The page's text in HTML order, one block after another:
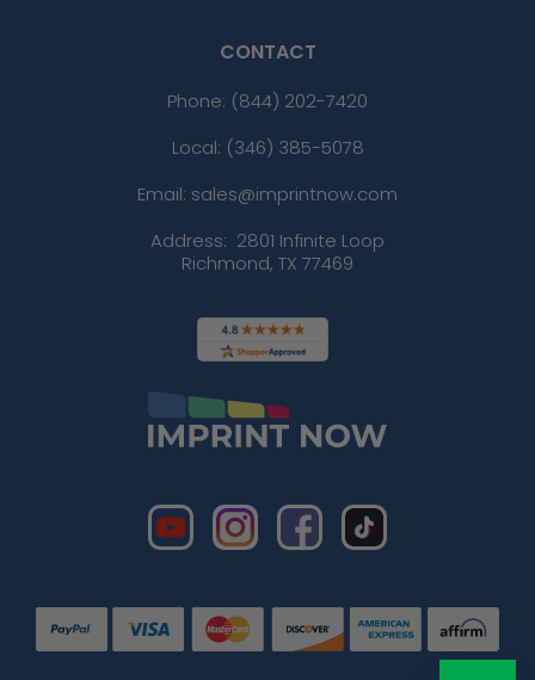
CONTACT
Phone: (844) 202-7420
Local: (346) 385-5078
Email: sales@imprintnow.com
Address: 2801 Infinite Loop
Richmond, TX 77469